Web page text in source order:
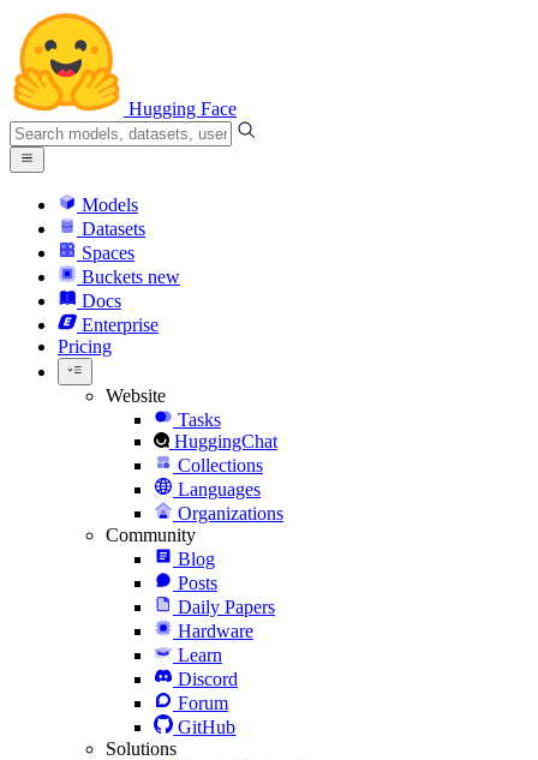
Hugging Face
Models
Datasets
Spaces
Buckets new
Docs
Enterprise
Pricing
Website
Tasks
HuggingChat
Collections
Languages
Organizations
Community
Blog
Posts
Daily Papers
Hardware
Learn
Discord
Forum
GitHub
Solutions